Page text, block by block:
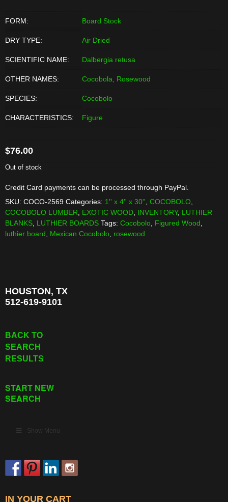
FORM: Board Stock
DRY TYPE: Air Dried
SCIENTIFIC NAME: Dalbergia retusa
OTHER NAMES: Cocobola, Rosewood
SPECIES: Cocobolo
CHARACTERISTICS: Figure
$76.00
Out of stock
Credit Card payments can be processed through PayPal.
SKU: COCO-2569 Categories: 1'' x 4'' x 30'' COCOBOLO
COCOBOLO LUMBER
EXOTIC WOOD INVENTORY, LUTHIER
BLANKS LUTHIER BOARDS Tags: Cocobolo Figured Wood
luthier board
Mexican Cocobolo rosewood
HOUSTON, TX
512-619-9101
BACK TO
SEARCH
RESULTS
START NEW
SEARCH
Show Menu
IN YOUR CART